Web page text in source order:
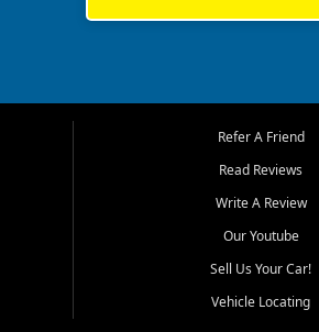
Refer A Friend
Read Reviews
Write A Review
Our Youtube
Sell Us Your Car!
Vehicle Locating